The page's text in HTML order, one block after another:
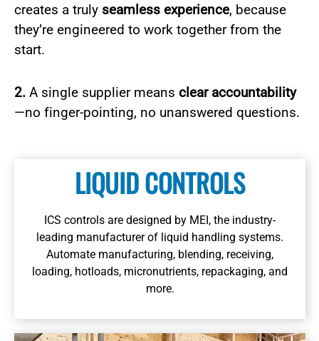
creates a truly seamless experience, because
they’re engineered to work together from the
start.
2. A single supplier means clear accountability
—no finger-pointing, no unanswered questions.
LIQUID CONTROLS
ICS controls are designed by MEI, the industry-
leading manufacturer of liquid handling systems.
Automate manufacturing, blending, receiving,
loading, hotloads, micronutrients, repackaging, and
more.
Learn More